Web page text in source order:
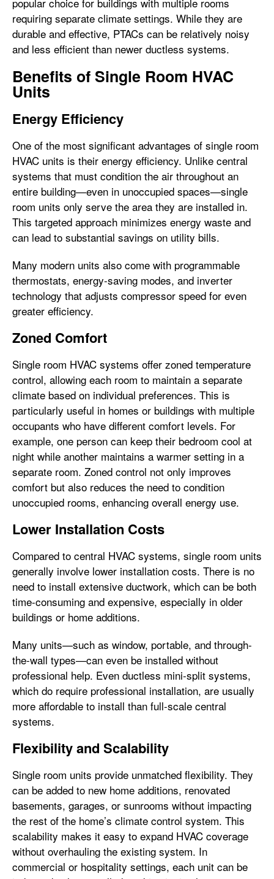
requiring separate climate settings. While they are
durable and effective, PTACs can be relatively noisy
and less efficient than newer ductless systems.
Benefits of Single Room HVAC
Units
Energy Efficiency
One of the most significant advantages of single room
HVAC units is their energy efficiency. Unlike central
systems that must condition the air throughout an
entire building—even in unoccupied spaces—single
room units only serve the area they are installed in.
This targeted approach minimizes energy waste and
can lead to substantial savings on utility bills.
Many modern units also come with programmable
thermostats, energy-saving modes, and inverter
technology that adjusts compressor speed for even
greater efficiency.
Zoned Comfort
Single room HVAC systems offer zoned temperature
control, allowing each room to maintain a separate
climate based on individual preferences. This is
particularly useful in homes or buildings with multiple
occupants who have different comfort levels. For
example, one person can keep their bedroom cool at
night while another maintains a warmer setting in a
separate room. Zoned control not only improves
comfort but also reduces the need to condition
unoccupied rooms, enhancing overall energy use.
Lower Installation Costs
Compared to central HVAC systems, single room units
generally involve lower installation costs. There is no
need to install extensive ductwork, which can be both
time-consuming and expensive, especially in older
buildings or home additions.
Many units—such as window, portable, and through-
the-wall types—can even be installed without
professional help. Even ductless mini-split systems,
which do require professional installation, are usually
more affordable to install than full-scale central
systems.
Flexibility and Scalability
Single room units provide unmatched flexibility. They
can be added to new home additions, renovated
basements, garages, or sunrooms without impacting
the rest of the home’s climate control system. This
scalability makes it easy to expand HVAC coverage
without overhauling the existing system. In
commercial or hospitality settings, each unit can be